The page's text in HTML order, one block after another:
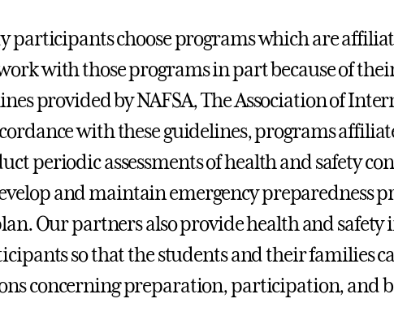
participants choose programs which are
with those programs in part because of
provided by NAFSA, The Association of
with these guidelines, programs
periodic assessments of health and safety
and maintain emergency preparedness
Our partners also provide health and
so that the students and their families
concerning preparation, participation, and